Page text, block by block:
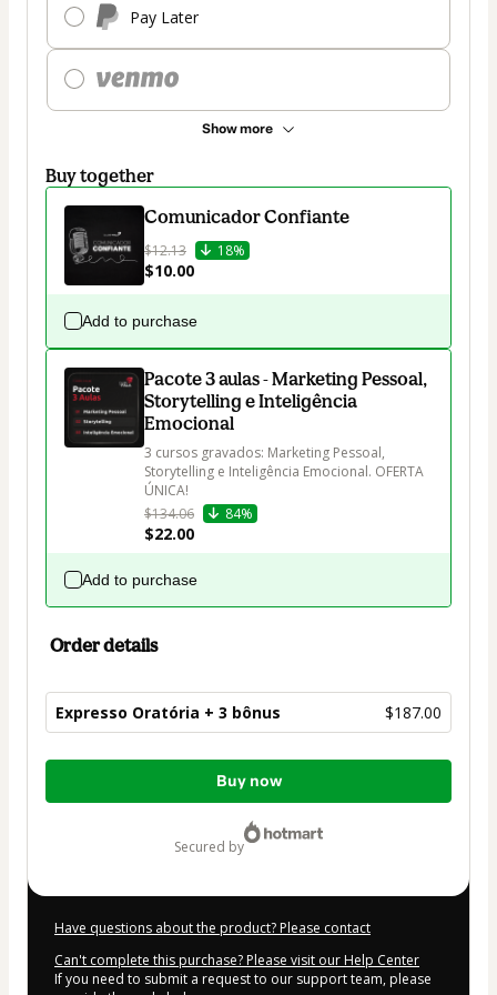
Pay Later
Show more
Buy together
Comunicador Confiante
$12.13 18%
$10.00
Add to purchase
Pacote 3 aulas - Marketing Pessoal,
Storytelling e Inteligência
Emocional
3 cursos gravados: Marketing Pessoal,
Storytelling e Inteligência Emocional. OFERTA
ÚNICA!
$134.06
84%
$22.00
Add to purchase
Order details
Expresso Oratória + 3 bônus $187.00
Total
$187.00
Buy now
secured by
Have questions about the product? Please contact
Can't complete this purchase? Please visit our Help Center
If you need to submit a request to our support team, please